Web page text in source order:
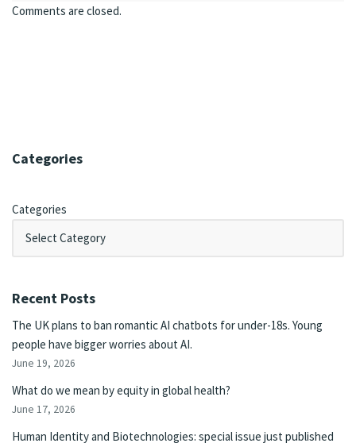
Comments are closed.
Categories
Categories
Recent Posts
The UK plans to ban romantic AI chatbots for under-18s. Young
people have bigger worries about AI.
June 19, 2026
What do we mean by equity in global health?
June 17, 2026
Human Identity and Biotechnologies: special issue just published